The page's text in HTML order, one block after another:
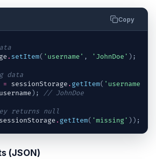
Copy
. setItem( 'username' , 'JohnDoe' ) ;
data
= sessionStorage . getItem( 'username'
username ) ; // JohnDoe
returns null
sessionStorage . getItem( 'missing' ) ) ;
(JSON)